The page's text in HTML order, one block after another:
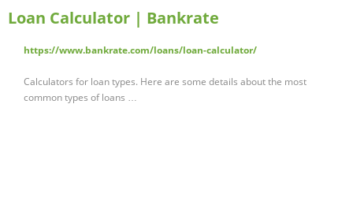
Loan Calculator | Bankrate
https://www.bankrate.com/loans/loan-calculator/
Calculators for loan types. Here are some details about the most
common types of loans …